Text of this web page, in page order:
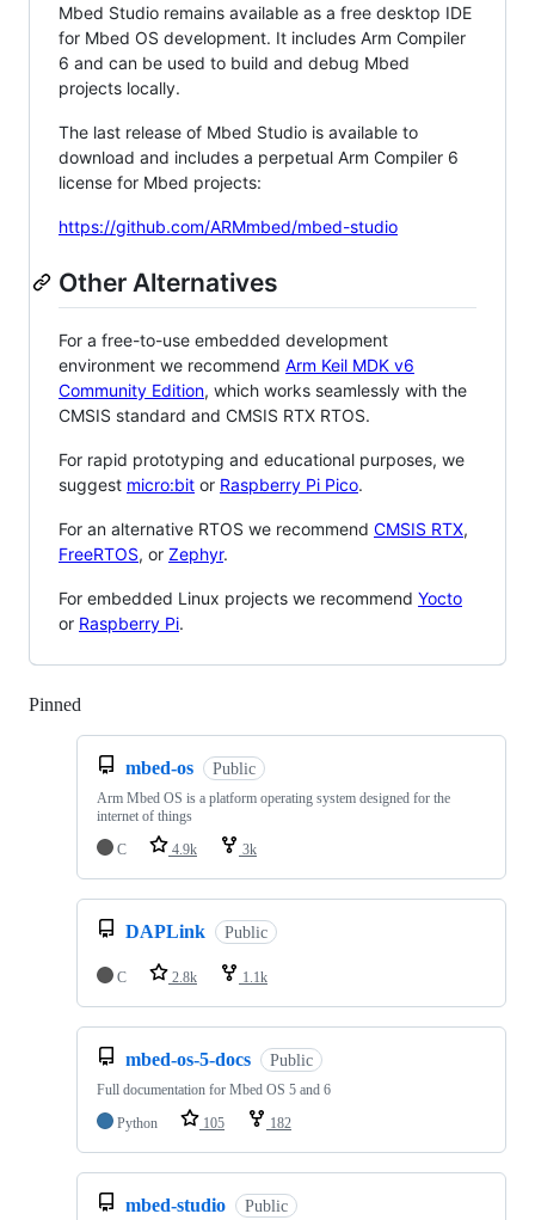
Mbed Studio remains available as a free desktop IDE
for Mbed OS development. It includes Arm Compiler
6 and can be used to build and debug Mbed
projects locally.
The last release of Mbed Studio is available to
download and includes a perpetual Arm Compiler 6
license for Mbed projects:
https://github.com/ARMmbed/mbed-studio
Other Alternatives
For a free-to-use embedded development
environment we recommend Arm Keil MDK v6
Community Edition, which works seamlessly with the
CMSIS standard and CMSIS RTX RTOS.
For rapid prototyping and educational purposes, we
suggest micro:bit or Raspberry Pi Pico.
For an alternative RTOS we recommend CMSIS RTX,
FreeRTOS, or Zephyr.
For embedded Linux projects we recommend Yocto
or Raspberry Pi.
Pinned
mbed-os Public
Arm Mbed OS is a platform operating system designed for the
internet of things
C
4.9k 3k
DAPLink Public
C 2.8k 1.1k
mbed-os-5-docs Public
Full documentation for Mbed OS 5 and 6
Python
105 182
mbed-studio Public